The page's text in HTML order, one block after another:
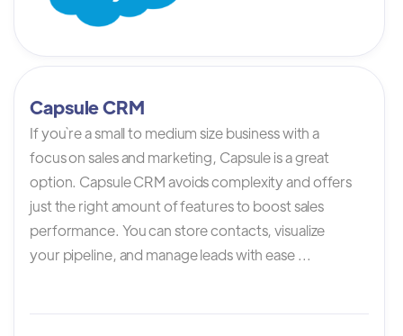
Capsule CRM
If you`re a small to medium size business with a
focus on sales and marketing, Capsule is a great
option. Capsule CRM avoids complexity and offers
just the right amount of features to boost sales
performance. You can store contacts, visualize
your pipeline, and manage leads with ease ...